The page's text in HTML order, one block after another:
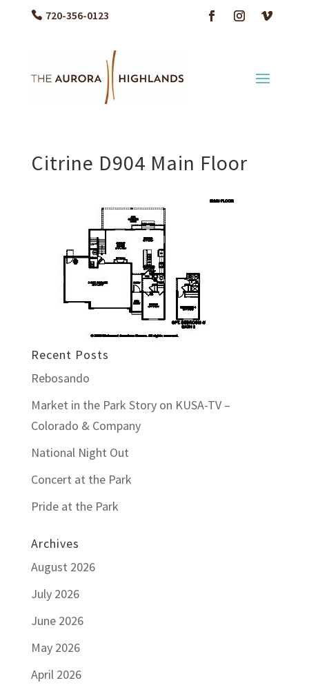
720-356-0123
Citrine D904 Main Floor
Recent Posts
Rebosando
Market in the Park Story on KUSA-TV –
Colorado & Company
National Night Out
Concert at the Park
Pride at the Park
Archives
August 2026
July 2026
June 2026
May 2026
April 2026